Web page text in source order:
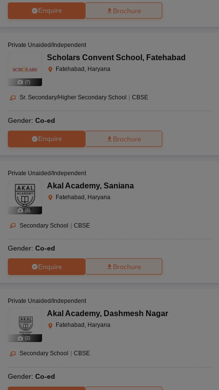
Enquire Brochure
(7)
Private Unaided/Independent
Scholars Convent School , Fatehabad
Fatehabad, Haryana
Sr. Secondary/Higher Secondary School | CBSE
Gender: Co-ed
Enquire Brochure
(8)
Private Unaided/Independent
Akal Academy, Saniana
Fatehabad, Haryana
Secondary School | CBSE
Gender: Co-ed
Enquire Brochure
(2)
Private Unaided/Independent
Akal Academy, Dashmesh Nagar
Fatehabad, Haryana
Secondary School CBSE
Gender: Co-ed